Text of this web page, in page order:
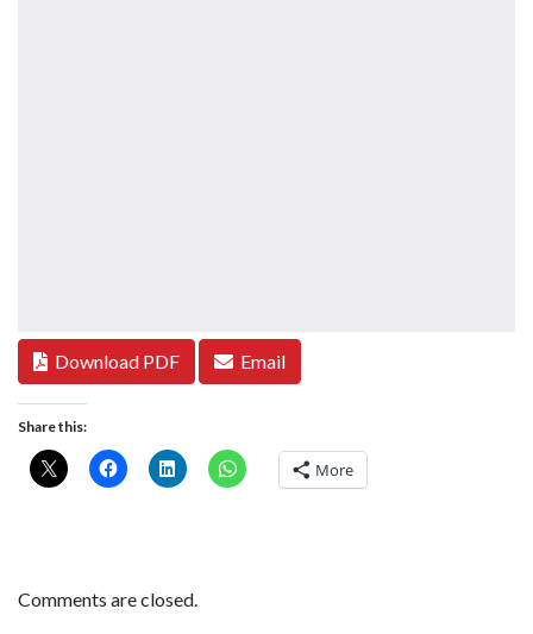
Download PDF Email
Share this:
More
Comments are closed.